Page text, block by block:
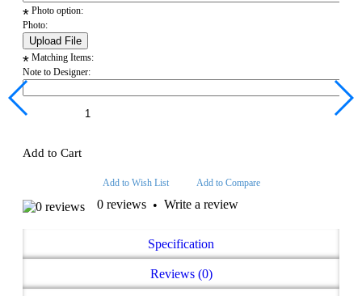
* Photo option:
Photo:
* Matching Items:
Note to Designer:
Add to Cart
Add to Wish List Add to Compare
0 reviews • Write a review
Specification
Reviews (0)